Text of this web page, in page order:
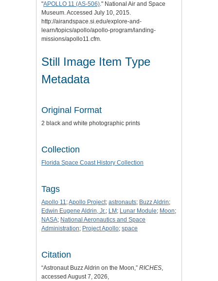
"APOLLO 11 (AS-506)." National Air and Space
Museum. Accessed July 10, 2015.
http://airandspace.si.edu/explore-and-
learn/topics/apollo/apollo-program/landing-
missions/apollo11.cfm.
Still Image Item Type
Metadata
Original Format
2 black and white photographic prints
Collection
Florida Space Coast History Collection
Tags
Apollo 11;Apollo Project; astronauts; Buzz Aldrin;
Edwin Eugene Aldrin, Jr.; LM ; Lunar Module; Moon;
NASA; National Aeronautics and Space
Administration; Project Apollo; space
Citation
“Astronaut Buzz Aldrin on the Moon,” RICHES,
accessed August 7, 2026,